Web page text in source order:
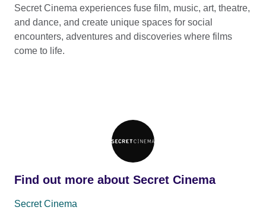
Secret Cinema experiences fuse film, music, art, theatre,
and dance, and create unique spaces for social
encounters, adventures and discoveries where films
come to life.
Find out more about Secret Cinema
Secret Cinema